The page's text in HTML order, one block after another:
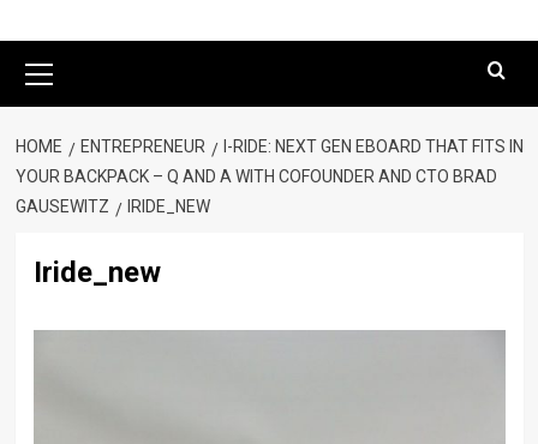
Menu
HOME ENTREPRENEUR
I-RIDE: NEXT GEN EBOARD THAT FITS IN
YOUR BACKPACK – Q AND A WITH COFOUNDER AND CTO BRAD
GAUSEWITZ
IRIDE_NEW
Iride_new